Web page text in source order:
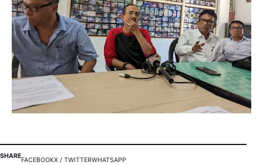
SHARE
FACEBOOKX / TWITTERWHATSAPP